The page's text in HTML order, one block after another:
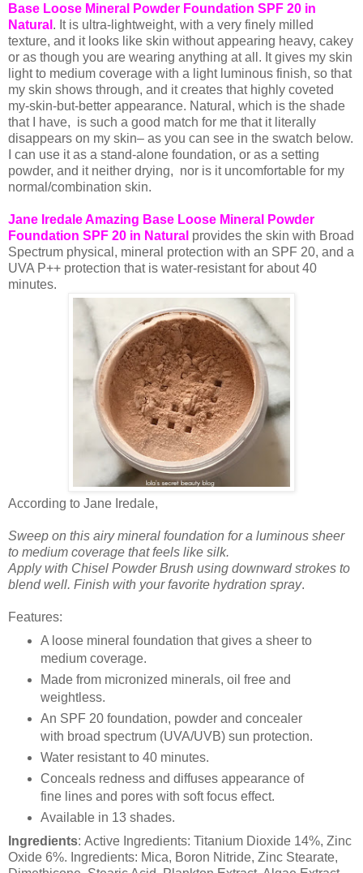
Base Loose Mineral Powder Foundation SPF 20 in
Natural . It is ultra-lightweight, with a very finely milled
texture, and it looks like skin without appearing heavy, cakey
or as though you are wearing anything at all. It gives my skin
light to medium coverage with a light luminous finish, so that
my skin shows through, and it creates that highly coveted
my-skin-but-better appearance. Natural, which is the shade
that I have, is such a good match for me that it literally
disappears on my skin– as you can see in the swatch below.
I can use it as a stand-alone foundation, or as a setting
powder, and it neither drying, nor is it uncomfortable for my
normal/combination skin.
Jane Iredale Amazing Base Loose Mineral Powder
Foundation SPF 20 in Natural provides the skin with Broad
Spectrum physical, mineral protection with an SPF 20, and a
UVA P++ protection that is water-resistant for about 40
minutes.
According to Jane Iredale,
Sweep on this airy mineral foundation for a luminous sheer
to medium coverage that feels like silk.
Apply with Chisel Powder Brush using downward strokes to
blend well. Finish with your favorite hydration spray.
Features:
A loose mineral foundation that gives a sheer to
medium coverage.
Made from micronized minerals, oil free and
weightless.
An SPF 20 foundation, powder and concealer
with broad spectrum (UVA/UVB) sun protection.
Water resistant to 40 minutes.
Conceals redness and diffuses appearance of
fine lines and pores with soft focus effect.
Available in 13 shades.
Ingredients: Active Ingredients: Titanium Dioxide 14%, Zinc
Oxide 6%. Ingredients: Mica, Boron Nitride, Zinc Stearate,